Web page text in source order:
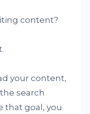
content?
your content,
search
that goal, you